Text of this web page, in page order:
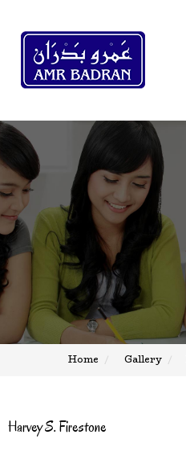
Home Gallery
Harvey S. Firestone